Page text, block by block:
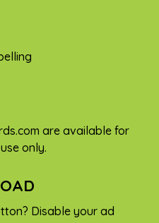
are available for
only.
Disable your ad